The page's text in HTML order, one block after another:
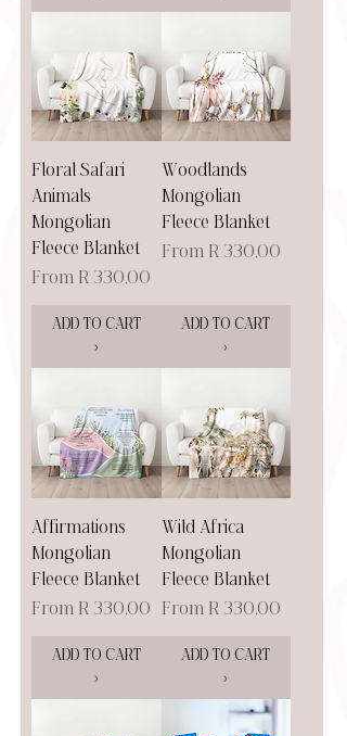
Floral Safari
Animals
Mongolian
Fleece Blanket
From R 330,00
Sale Price
ADD TO CART
>
Woodlands
Mongolian
Fleece Blanket
From R 330,00
Sale Price
ADD TO CART
>
Affirmations
Mongolian
Fleece Blanket
From R 330,00
Sale Price
ADD TO CART
>
Wild Africa
Mongolian
Fleece Blanket
From R 330,00
Sale Price
ADD TO CART
>